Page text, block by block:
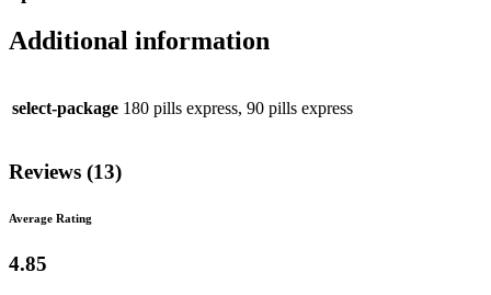
Additional information
select-package 180 pills express, 90 pills express
Reviews (13)
Average Rating
4.85